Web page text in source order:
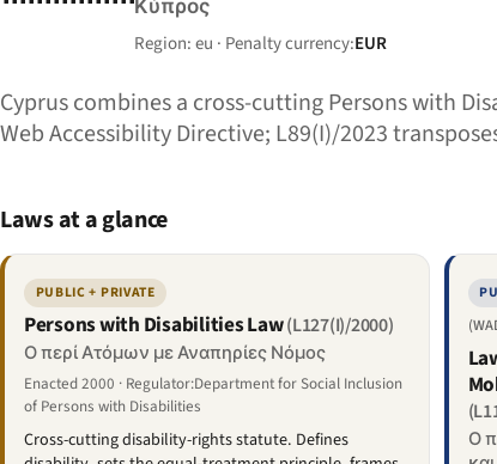
Κύπρος
Region: eu · Penalty currency:EUR
Cyprus combines a cross-cutting Persons with
Web Accessibility Directive; L89(I)/2023
Laws at a glance
PUBLIC + PRIVATE
Persons with Disabilities Law(L127(I)/2000)
Ο περί Ατόμων με Αναπηρίες Νόμος
Enacted 2000 · Regulator:Department for Social Inclusion
of Persons with Disabilities
Cross-cutting disability-rights statute. Defines
Ο